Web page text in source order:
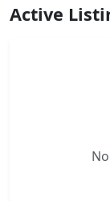
Active